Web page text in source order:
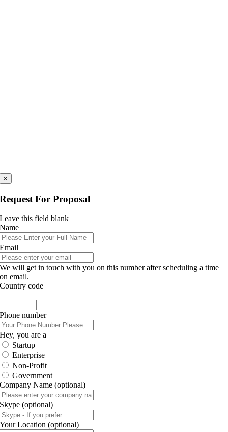
×
Request For Proposal
Leave this field blank
Name
Email
We will get in touch with you on this number after scheduling a time
on email.
Country code
+
Phone number
Hey, you are a
Startup
Enterprise
Non-Profit
Government
Company Name (optional)
Skype (optional)
Your Location (optional)